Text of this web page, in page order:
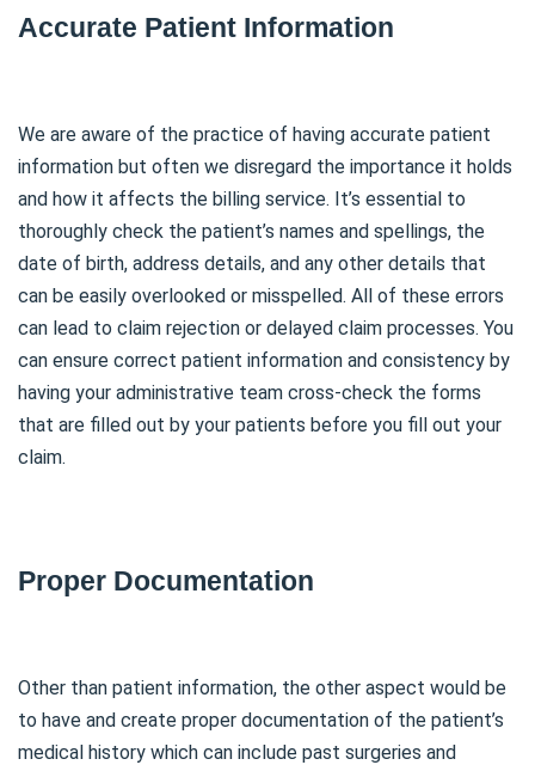
Accurate Patient Information
We are aware of the practice of having accurate patient
information but often we disregard the importance it holds
and how it affects the billing service. It’s essential to
thoroughly check the patient’s names and spellings, the
date of birth, address details, and any other details that
can be easily overlooked or misspelled. All of these errors
can lead to claim rejection or delayed claim processes. You
can ensure correct patient information and consistency by
having your administrative team cross-check the forms
that are filled out by your patients before you fill out your
claim.
Proper Documentation
Other than patient information, the other aspect would be
to have and create proper documentation of the patient’s
medical history which can include past surgeries and